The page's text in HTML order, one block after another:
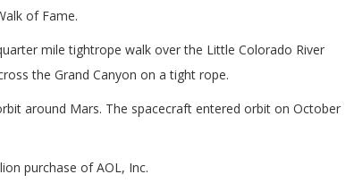
of Fame.
mile tightrope walk over the Little Colorado River
the Grand Canyon on a tight rope.
around Mars. The spacecraft entered orbit on October
purchase of AOL, Inc.